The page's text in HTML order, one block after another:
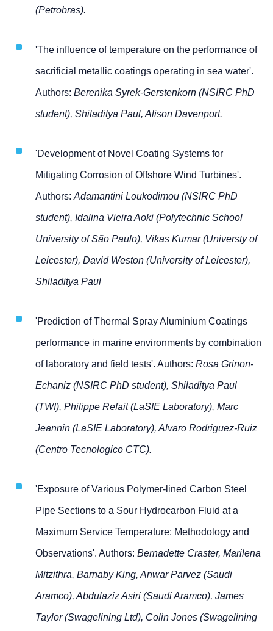
(Petrobras).
'The influence of temperature on the performance of
sacrificial metallic coatings operating in sea water'.
Authors: Berenika Syrek-Gerstenkorn (NSIRC PhD
student), Shiladitya Paul, Alison Davenport.
'Development of Novel Coating Systems for
Mitigating Corrosion of Offshore Wind Turbines'.
Authors: Adamantini Loukodimou (NSIRC PhD
student), Idalina Vieira Aoki (Polytechnic School
University of São Paulo), Vikas Kumar (Universty of
Leicester), David Weston (University of Leicester),
Shiladitya Paul
'Prediction of Thermal Spray Aluminium Coatings
performance in marine environments by combination
of laboratory and field tests'. Authors: Rosa Grinon-
Echaniz (NSIRC PhD student), Shiladitya Paul
(TWI), Philippe Refait (LaSIE Laboratory), Marc
Jeannin (LaSIE Laboratory), Alvaro Rodriguez-Ruiz
(Centro Tecnologico CTC).
'Exposure of Various Polymer-lined Carbon Steel
Pipe Sections to a Sour Hydrocarbon Fluid at a
Maximum Service Temperature: Methodology and
Observations'. Authors: Bernadette Craster, Marilena
Mitzithra, Barnaby King, Anwar Parvez (Saudi
Aramco), Abdulaziz Asiri (Saudi Aramco), James
Taylor (Swagelining Ltd), Colin Jones (Swagelining